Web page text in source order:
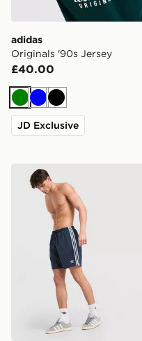
adidas
Originals '90s Jersey
£40.00
Green
BlueBlack
JD Exclusive
adidas Originals 3-